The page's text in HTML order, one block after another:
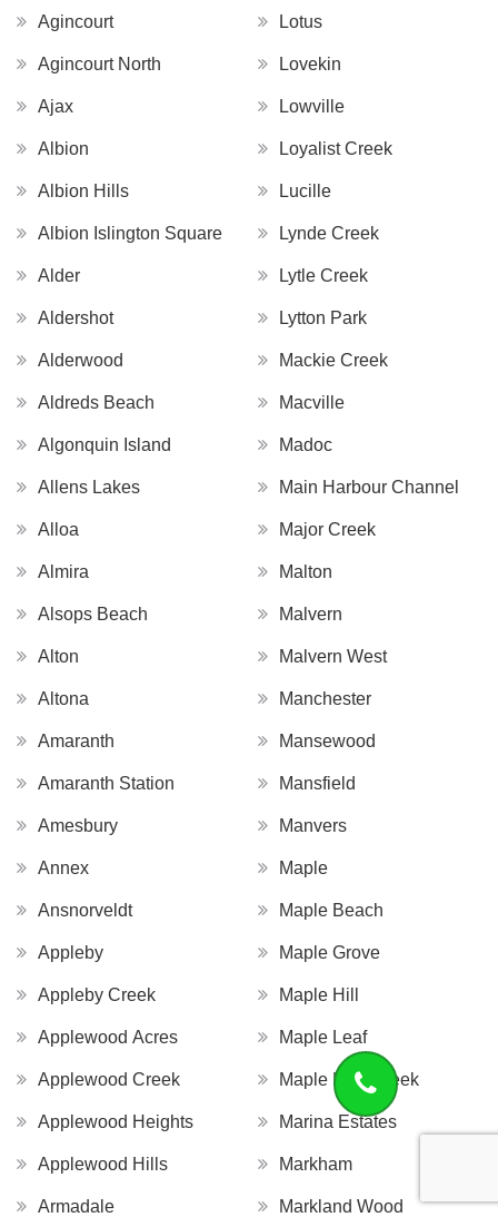
Agincourt
Agincourt North
Ajax
Albion
Albion Hills
Albion Islington Square
Alder
Aldershot
Alderwood
Aldreds Beach
Algonquin Island
Allens Lakes
Alloa
Almira
Alsops Beach
Alton
Altona
Amaranth
Amaranth Station
Amesbury
Annex
Ansnorveldt
Appleby
Appleby Creek
Applewood Acres
Applewood Creek
Applewood Heights
Applewood Hills
Armadale
Lotus
Lovekin
Lowville
Loyalist Creek
Lucille
Lynde Creek
Lytle Creek
Lytton Park
Mackie Creek
Macville
Madoc
Main Harbour Channel
Major Creek
Malton
Malvern
Malvern West
Manchester
Mansewood
Mansfield
Manvers
Maple
Maple Beach
Maple Grove
Maple Hill
Maple Leaf
Maple Leaf Creek
Marina Estates
Markham
Markland Wood